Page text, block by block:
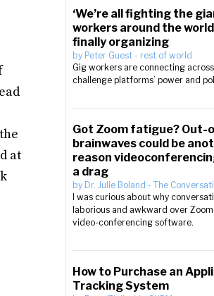
at
‘We’re all fighting the
workers around the
finally organizing
by Peter Guest - rest of world
Gig workers are connecting
challenge platforms’ power and
Got Zoom fatigue? Out-
brainwaves could be
reason
a drag
by Dr. Julie Boland - The
I was curious about why
laborious and awkward over
video-conferencing software.
How to Purchase an
Tracking System